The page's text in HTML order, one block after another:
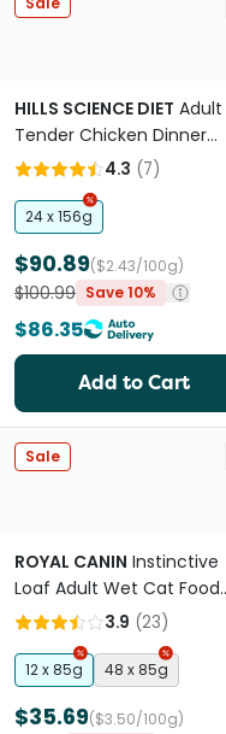
HILLS SCIENCE DIET Adult
Tender Chicken Dinner
Canned Cat Food
4.3 (7)
24 x 156g
$90.89($2.43/100g)
$100.99 Save 10%
$86.35
Add to Cart
Sale
ROYAL CANIN Instinctive
Loaf Adult Wet Cat Food
Pouches
3.9 (23)
12 x 85g 48 x 85g
$35.69($3.50/100g)